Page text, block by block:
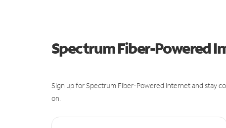
Spectrum Fiber-Powered
Sign up for Spectrum Fiber-Powered Internet and stay
on.